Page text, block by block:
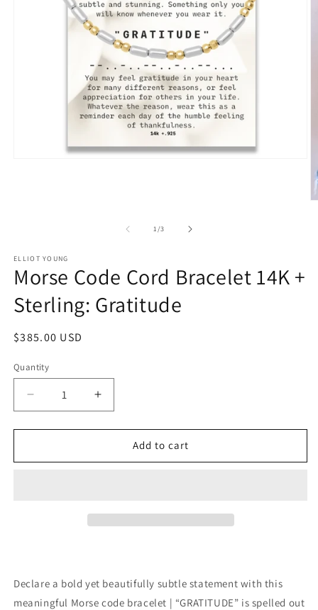
1/of
3
ELLIOT YOUNG
Morse Code Cord Bracelet 14K +
Sterling: Gratitude
Regular
$385.00 USD
Quantity
Quantity
Decrease
quantity
for
Code
Increase
quantity
for
Code
Add to cart
Declare a bold yet beautifully subtle statement with this
meaningful Morse code bracelet | “GRATITUDE” is spelled out